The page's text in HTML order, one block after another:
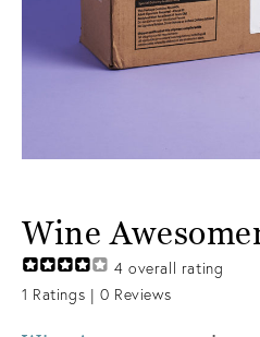
Wine
4 overall rating
1 Ratings | 0 Reviews